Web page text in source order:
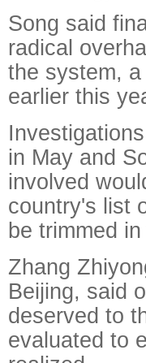
Song said
radical
the system,
earlier this
in May and
involved
country's list
be trimmed
Zhang
Beijing, said
deserved to
evaluated to